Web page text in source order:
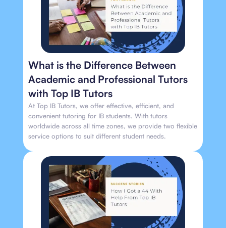
What is the Difference Between
Academic and Professional Tutors
with Top IB Tutors
At Top IB Tutors, we offer effective, efficient, and
convenient tutoring for IB students. With tutors
worldwide across all time zones, we provide two flexible
service options to suit different student needs.